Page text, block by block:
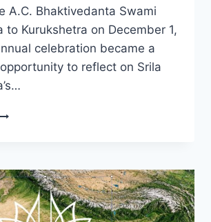
A.C. Bhaktivedanta Swami
to Kurukshetra on December 1,
celebration became a
to reflect on Srila
CELEBRATING
IN